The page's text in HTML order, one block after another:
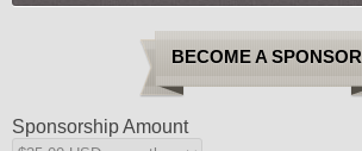
BECOME A SPONSOR
Sponsorship Amount